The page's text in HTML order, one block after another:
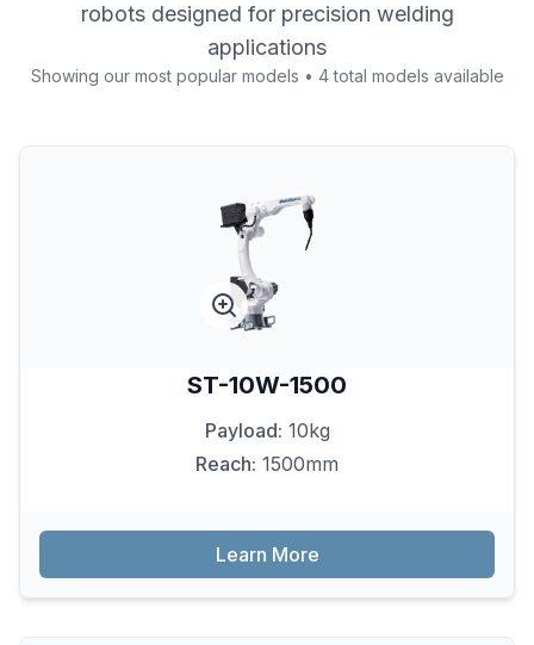
robots designed for precision welding
applications
Showing our most popular models • 4 total models available
ST-10W-1500
Payload: 10kg
Reach: 1500mm
Learn More